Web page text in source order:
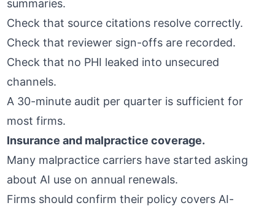
summaries.
Check that source citations resolve correctly.
Check that reviewer sign-offs are recorded.
Check that no PHI leaked into unsecured
channels.
A 30-minute audit per quarter is sufficient for
most firms.
Insurance and malpractice coverage.
Many malpractice carriers have started asking
about AI use on annual renewals.
Firms should confirm their policy covers AI-